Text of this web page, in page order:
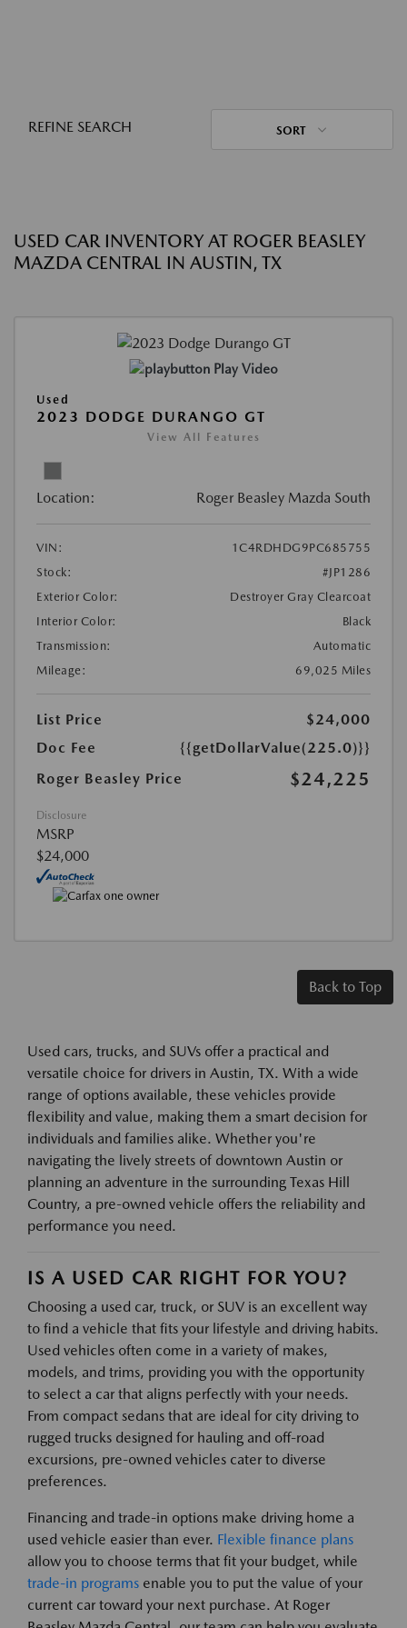
REFINE SEARCH SORT
USED CAR INVENTORY AT ROGER BEASLEY
MAZDA CENTRAL IN AUSTIN, TX
Play Video
Used
2023 DODGE DURANGO GT
View All Features
Location: Roger Beasley Mazda South
VIN:
1C4RDHDG9PC685755
Stock:
#JP1286
Exterior Color:
Destroyer Gray Clearcoat
Interior Color:
Black
Transmission:
Automatic
Mileage:
69,025 Miles
List Price
$24,000
Doc Fee
{{getDollarValue(225.0)}}
Roger Beasley Price
$24,225
Disclosure
MSRP
$24,000
Back to Top
Used cars, trucks, and SUVs offer a practical and
versatile choice for drivers in Austin, TX. With a wide
range of options available, these vehicles provide
flexibility and value, making them a smart decision for
individuals and families alike. Whether you're
navigating the lively streets of downtown Austin or
planning an adventure in the surrounding Texas Hill
Country, a pre-owned vehicle offers the reliability and
performance you need.
IS A USED CAR RIGHT FOR YOU?
Choosing a used car, truck, or SUV is an excellent way
to find a vehicle that fits your lifestyle and driving habits.
Used vehicles often come in a variety of makes,
models, and trims, providing you with the opportunity
to select a car that aligns perfectly with your needs.
From compact sedans that are ideal for city driving to
rugged trucks designed for hauling and off-road
excursions, pre-owned vehicles cater to diverse
preferences.
Financing and trade-in options make driving home a
used vehicle easier than ever. Flexible finance plans
allow you to choose terms that fit your budget, while
trade-in programs enable you to put the value of your
current car toward your next purchase. At Roger